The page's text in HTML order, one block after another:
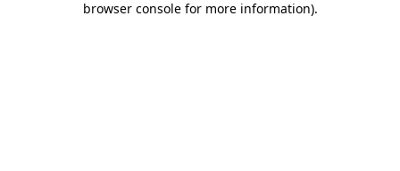
browser console for more information).